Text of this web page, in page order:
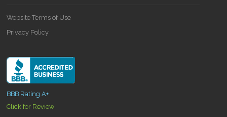
Website Terms of Use
Privacy Policy
BBB Rating A+
Click for Review